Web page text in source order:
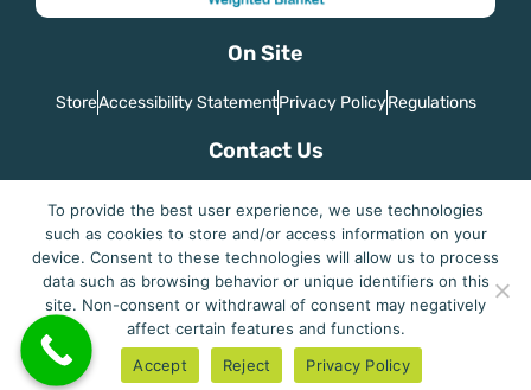
On Site
StoreAccessibility StatementPrivacy PolicyRegulations
Contact Us
Country: Israel
Email: joegaitel@gmail.com
Cuddleme - Perfect Sleep
To provide the best user experience, we use technologies
such as cookies to store and/or access information on your
device. Consent to these technologies will allow us to process
data such as browsing behavior or unique identifiers on this
site. Non-consent or withdrawal of consent may negatively
affect certain features and functions.
Accept
Reject Privacy Policy